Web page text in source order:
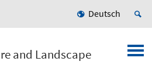
Deutsch
and Landscape